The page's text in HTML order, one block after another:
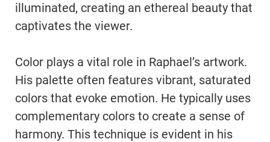
illuminated, creating an ethereal beauty that
captivates the viewer.
Color plays a vital role in Raphael’s artwork.
His palette often features vibrant, saturated
colors that evoke emotion. He typically uses
complementary colors to create a sense of
harmony. This technique is evident in his